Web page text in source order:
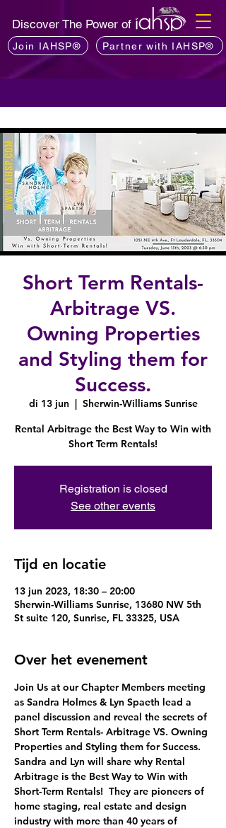
Discover The Power of
Join IAHSP® Partner with IAHSP®
Short Term Rentals-
Arbitrage VS.
Owning Properties
and Styling them for
Success.
di 13 jun
  |
Sherwin-Williams Sunrise
Rental Arbitrage the Best Way to Win with
Short Term Rentals!
Registration is closed
See other events
Tijd en locatie
13 jun 2023, 18:30 – 20:00
Sherwin-Williams Sunrise, 13680 NW 5th
St suite 120, Sunrise, FL 33325, USA
Over het evenement
Join Us at our Chapter Members meeting
as Sandra Holmes & Lyn Spaeth lead a
panel discussion and reveal the secrets of
Short Term Rentals- Arbitrage VS. Owning
Properties and Styling them for Success.
Sandra and Lyn will share why Rental
Arbitrage is the Best Way to Win with
Short-Term Rentals!  They are pioneers of
home staging, real estate and design
industry with more than 40 years of